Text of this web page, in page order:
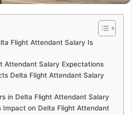
Flight Attendant Salary Is
Attendant Salary Expectations
Delta Flight Attendant Salary
in Delta Flight Attendant Salary
Impact on Delta Flight Attendant